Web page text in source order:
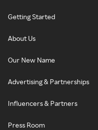
Getting Started
About Us
Our New Name
Advertising & Partnerships
Influencers & Partners
Press Room